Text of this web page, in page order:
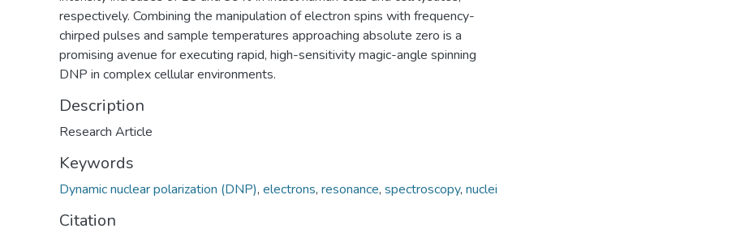
respectively. Combining the manipulation of electron spins with frequency-
chirped pulses and sample temperatures approaching absolute zero is a
promising avenue for executing rapid, high-sensitivity magic-angle spinning
DNP in complex cellular environments.
Description
Research Article
Keywords
Dynamic nuclear polarization (DNP), electrons, resonance, spectroscopy, nuclei
Citation